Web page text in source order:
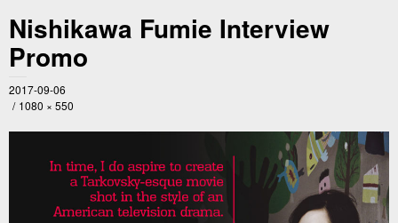
Nishikawa Fumie Interview
Promo
2017-09-06
1080 × 550